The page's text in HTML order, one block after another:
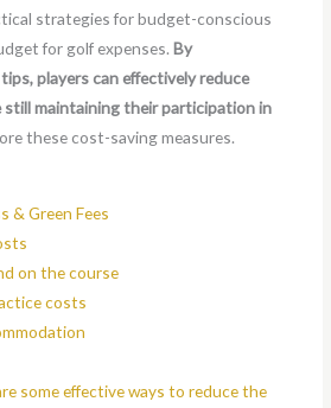
strategies for budget-conscious
for golf expenses.By
players can effectively reduce
still maintaining their participation in
these cost-saving measures.
& Green Fees
on the course
costs
some effective ways to reduce the